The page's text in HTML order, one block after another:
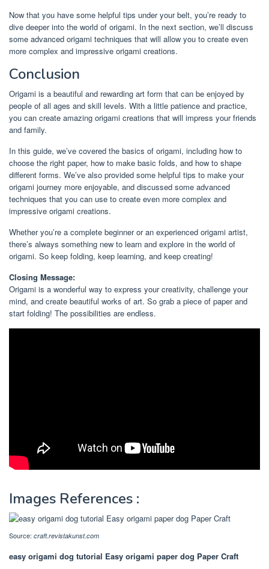
Now that you have some helpful tips under your belt, you’re ready to
dive deeper into the world of origami. In the next section, we’ll discuss
some advanced origami techniques that will allow you to create even
more complex and impressive origami creations.
Conclusion
Origami is a beautiful and rewarding art form that can be enjoyed by
people of all ages and skill levels. With a little patience and practice,
you can create amazing origami creations that will impress your friends
and family.
In this guide, we’ve covered the basics of origami, including how to
choose the right paper, how to make basic folds, and how to shape
different forms. We’ve also provided some helpful tips to make your
origami journey more enjoyable, and discussed some advanced
techniques that you can use to create even more complex and
impressive origami creations.
Whether you’re a complete beginner or an experienced origami artist,
there’s always something new to learn and explore in the world of
origami. So keep folding, keep learning, and keep creating!
Closing Message:
Origami is a wonderful way to express your creativity, challenge your
mind, and create beautiful works of art. So grab a piece of paper and
start folding! The possibilities are endless.
Images References :
Source: craft.revistakunst.com
easy origami dog tutorial Easy origami paper dog Paper Craft